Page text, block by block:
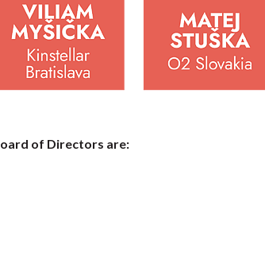
of Directors are: